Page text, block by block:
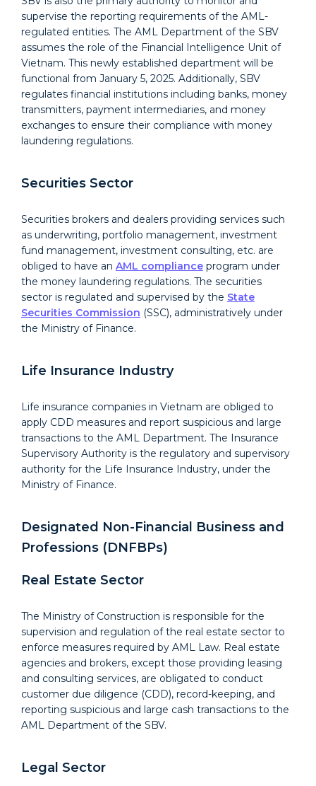
supervise the reporting requirements of the AML-
regulated entities. The AML Department of the SBV
assumes the role of the Financial Intelligence Unit of
Vietnam. This newly established department will be
functional from January 5, 2025. Additionally, SBV
regulates financial institutions including banks, money
transmitters, payment intermediaries, and money
exchanges to ensure their compliance with money
laundering regulations.
Securities Sector
Securities brokers and dealers providing services such
as underwriting, portfolio management, investment
fund management, investment consulting, etc. are
obliged to have an AML compliance program under
the money laundering regulations. The securities
sector is regulated and supervised by the State
Securities Commission (SSC), administratively under
the Ministry of Finance.
Life Insurance Industry
Life insurance companies in Vietnam are obliged to
apply CDD measures and report suspicious and large
transactions to the AML Department. The Insurance
Supervisory Authority is the regulatory and supervisory
authority for the Life Insurance Industry, under the
Ministry of Finance.
Designated Non-Financial Business and
Professions (DNFBPs)
Real Estate Sector
The Ministry of Construction is responsible for the
supervision and regulation of the real estate sector to
enforce measures required by AML Law. Real estate
agencies and brokers, except those providing leasing
and consulting services, are obligated to conduct
customer due diligence (CDD), record-keeping, and
reporting suspicious and large cash transactions to the
AML Department of the SBV.
Legal Sector